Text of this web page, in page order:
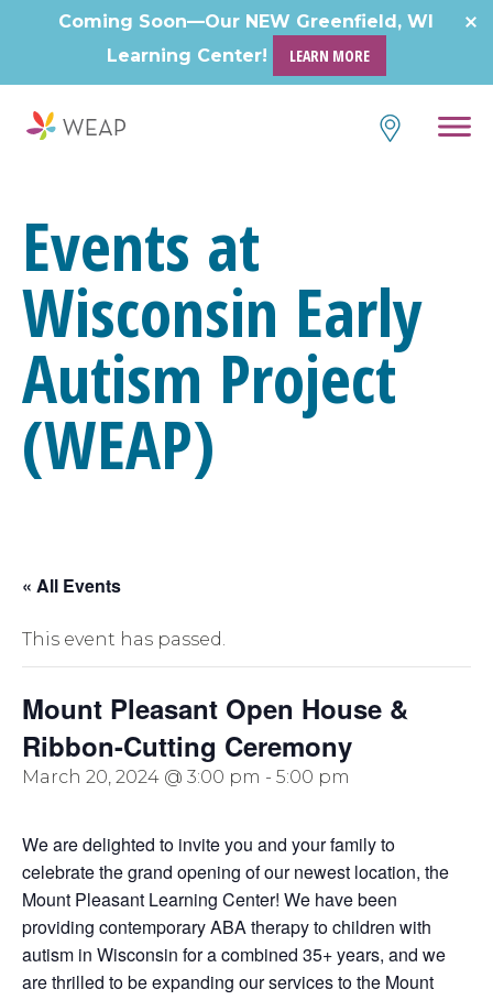
Coming Soon—Our NEW Greenfield, WI
Learning Center!
LEARN MORE
Events at
Wisconsin Early
Autism Project
(WEAP)
« All Events
This event has passed.
Mount Pleasant Open House &
Ribbon-Cutting Ceremony
March 20, 2024 @ 3:00 pm - 5:00 pm
We are delighted to invite you and your family to
celebrate the grand opening of our newest location, the
Mount Pleasant Learning Center! We have been
providing contemporary ABA therapy to children with
autism in Wisconsin for a combined 35+ years, and we
are thrilled to be expanding our services to the Mount